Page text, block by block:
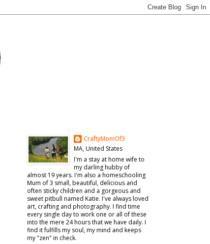
CraftyMomOf3
MA, United States
I'm a stay at home wife to
my darling hubby of
almost 19 years. I'm also a homeschooling
Mum of 3 small, beautiful, delicious and
often sticky children and a gorgeous and
sweet pitbull named Katie. I've always loved
art, crafting and photography. I find time
every single day to work one or all of these
into the mere 24 hours that we have daily. I
find it fulfills my soul, my mind and keeps
my "zen" in check.